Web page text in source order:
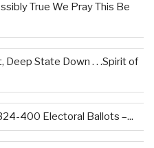
True We Pray This Be
Deep State Down . . .Spirit of
400 Electoral Ballots –...